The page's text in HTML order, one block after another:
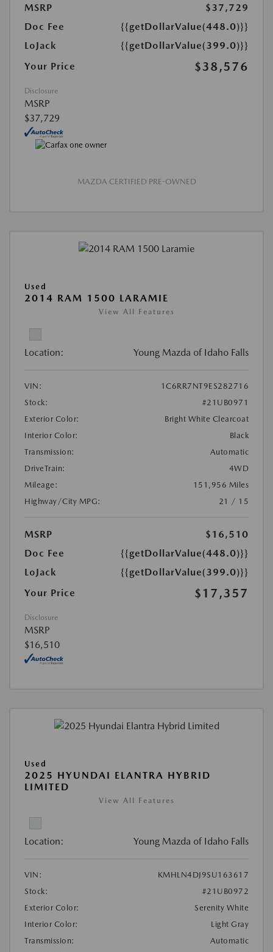
MSRP
$37,729
Doc Fee
{{getDollarValue(448.0)}}
LoJack
{{getDollarValue(399.0)}}
Your Price
$38,576
Disclosure
MSRP
$37,729
MAZDA CERTIFIED PRE-OWNED
Used
2014 RAM 1500 LARAMIE
View All Features
Location: Young Mazda of Idaho Falls
VIN:
1C6RR7NT9ES282716
Stock:
#21UB0971
Exterior Color:
Bright White Clearcoat
Interior Color:
Black
Transmission:
Automatic
DriveTrain:
4WD
Mileage:
151,956 Miles
Highway/City MPG:
21 / 15
MSRP
$16,510
Doc Fee
{{getDollarValue(448.0)}}
LoJack
{{getDollarValue(399.0)}}
Your Price
$17,357
Disclosure
MSRP
$16,510
Used
2025 HYUNDAI ELANTRA HYBRID
LIMITED
View All Features
Location: Young Mazda of Idaho Falls
VIN:
KMHLN4DJ9SU163617
Stock:
#21UB0972
Exterior Color:
Serenity White
Interior Color:
Light Gray
Transmission:
Automatic